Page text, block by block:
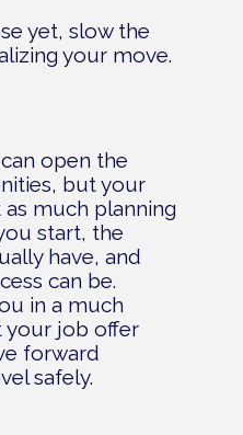
yet, slow the
your move.
open the
but your
as much planning
start, the
have, and
can be.
in a much
your job offer
forward
safely.